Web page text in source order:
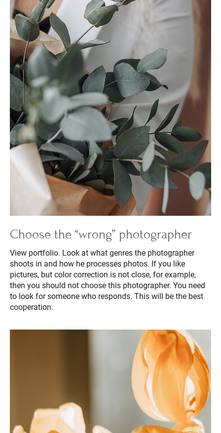
Choose the “wrong” photographer
View portfolio. Look at what genres the photographer
shoots in and how he processes photos. If you like
pictures, but color correction is not close, for example,
then you should not choose this photographer. You need
to look for someone who responds. This will be the best
cooperation.